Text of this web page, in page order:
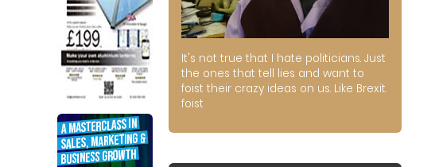
It's not true that I hate politicians. Just
the ones that tell lies and want to
foist their crazy ideas on us. Like Brexit.
foist